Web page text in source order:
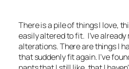
There is a pile of things I love,
easily altered to fit. I've already
alterations. There are things I
that suddenly fit again. I've